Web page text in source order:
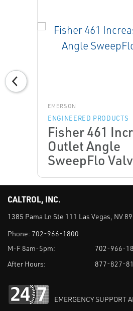
EMERSON
ENGINEERED PRODUCTS
Fisher 461
Outlet Angle
SweepFlo
CALTROL, INC.
1385 Pama Ln Ste 111 Las Vegas, NV
Phone: 702-966-1800
M-F 8am-5pm:
702-966-
After Hours:
877-827-
EMERGENCY SUPPORT